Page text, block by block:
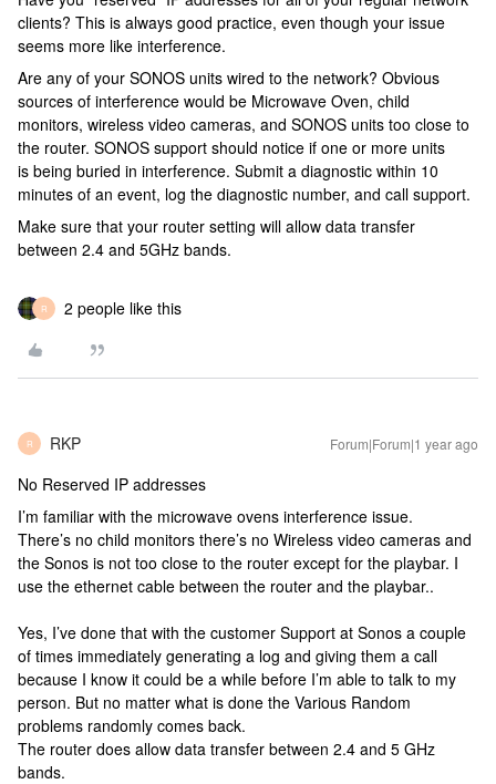
clients? This is always good practice, even though your issue
seems more like interference.
Are any of your SONOS units wired to the network? Obvious
sources of interference would be Microwave Oven, child
monitors, wireless video cameras, and SONOS units too close to
the router. SONOS support should notice if one or more units
is being buried in interference. Submit a diagnostic within 10
minutes of an event, log the diagnostic number, and call support.
Make sure that your router setting will allow data transfer
between 2.4 and 5GHz bands.
R 2 people like this
R RKP Forum|Forum|1 year ago
No Reserved IP addresses
I’m familiar with the microwave ovens interference issue.
There’s no child monitors there’s no Wireless video cameras and
the Sonos is not too close to the router except for the playbar. I
use the ethernet cable between the router and the playbar..
Yes, I’ve done that with the customer Support at Sonos a couple
of times immediately generating a log and giving them a call
because I know it could be a while before I’m able to talk to my
person. But no matter what is done the Various Random
problems randomly comes back.
The router does allow data transfer between 2.4 and 5 GHz
bands.